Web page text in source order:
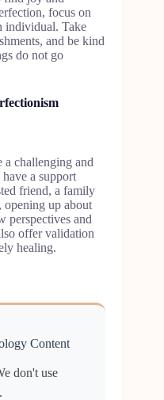
focus on
individual. Take
and be kind
do not go
a challenging and
a support
friend, a family
opening up about
perspectives and
offer validation
healing.
Content
don't use